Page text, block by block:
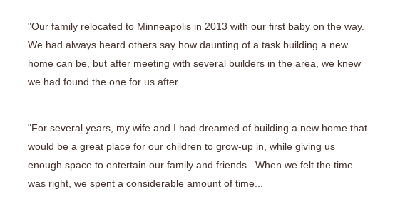
"Our family relocated to Minneapolis in 2013 with our first baby on the way.
We had always heard others say how daunting of a task building a new
home can be, but after meeting with several builders in the area, we knew
we had found the one for us after...
"For several years, my wife and I had dreamed of building a new home that
would be a great place for our children to grow-up in, while giving us
enough space to entertain our family and friends. When we felt the time
was right, we spent a considerable amount of time...